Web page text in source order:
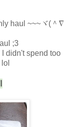
haul ~~~ヾ(＾∇
;3
didn't spend too